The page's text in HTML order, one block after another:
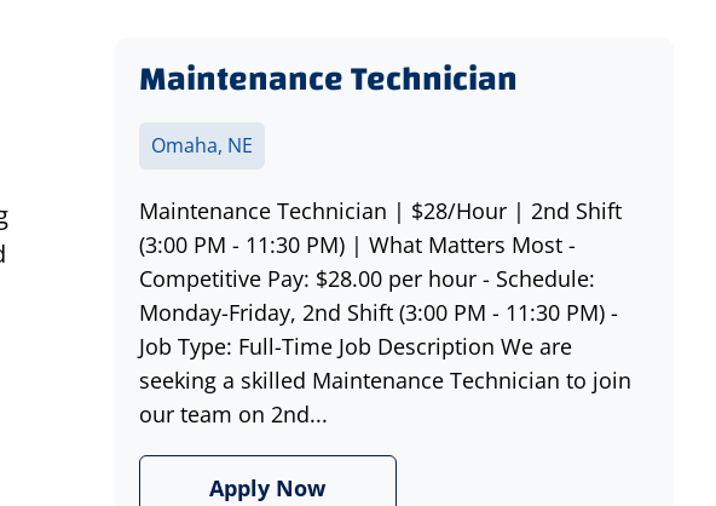
Maintenance Technician
Omaha, NE
Maintenance Technician | $28/Hour | 2nd Shift
(3:00 PM - 11:30 PM) | What Matters Most -
Competitive Pay: $28.00 per hour - Schedule:
Monday-Friday, 2nd Shift (3:00 PM - 11:30 PM) -
Job Type: Full-Time Job Description We are
seeking a skilled Maintenance Technician to join
our team on 2nd...
Apply Now